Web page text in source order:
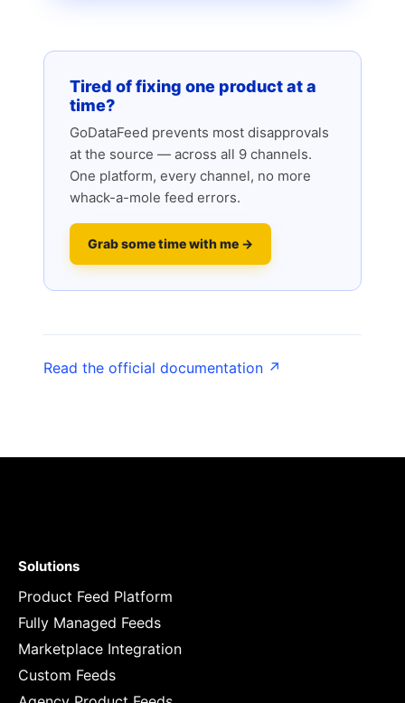
Tired of fixing one product at a
time?
GoDataFeed prevents most disapprovals
at the source — across all 9 channels.
One platform, every channel, no more
whack-a-mole feed errors.
Grab some time with me →
Read the official documentation ↗
Solutions
Product Feed Platform
Fully Managed Feeds
Marketplace Integration
Custom Feeds